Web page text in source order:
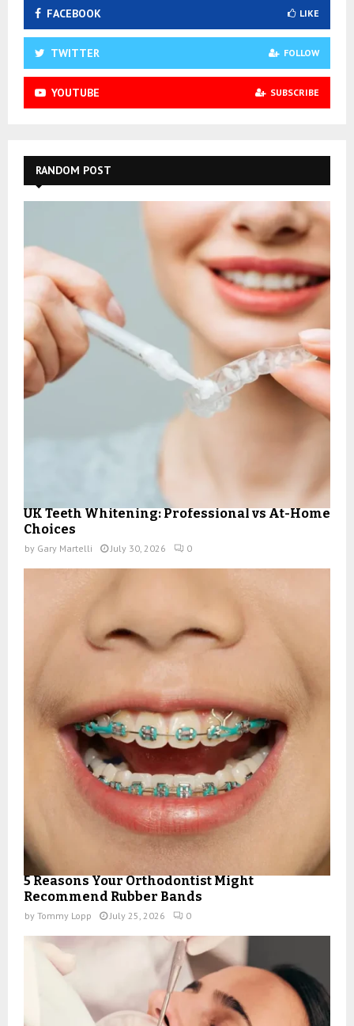
FACEBOOK LIKE
TWITTER FOLLOW
YOUTUBE SUBSCRIBE
RANDOM POST
UK Teeth Whitening: Professional vs At-Home
Choices
by Gary Martelli July 30, 2026 0
5 Reasons Your Orthodontist Might
Recommend Rubber Bands
by Tommy Lopp July 25, 2026 0